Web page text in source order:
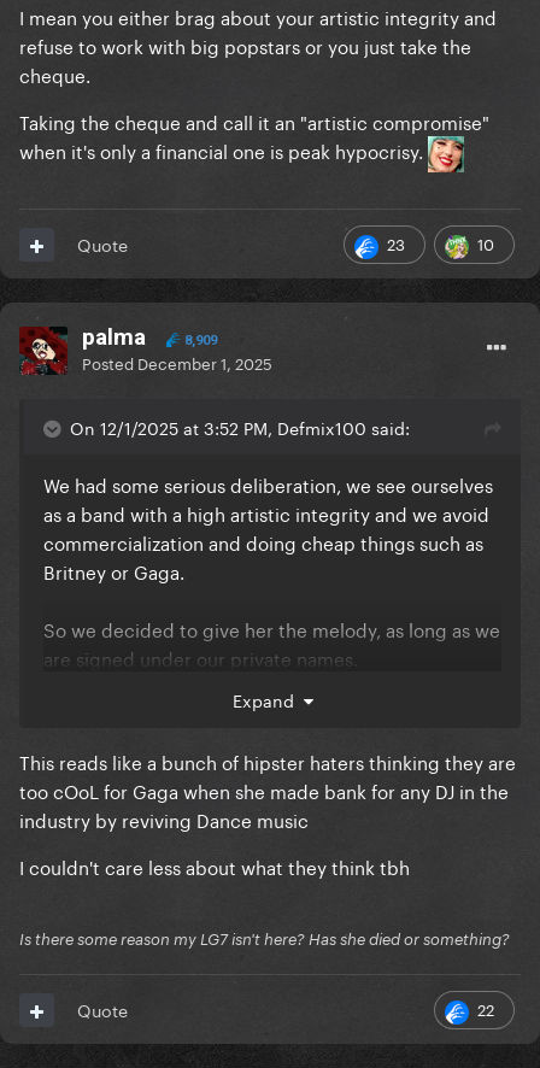
I mean you either brag about your artistic integrity and
refuse to work with big popstars or you just take the
cheque.
Taking the cheque and call it an "artistic compromise"
when it's only a financial one is peak hypocrisy.
23 10
Quote
palma 8,909
Posted December 1, 2025
On 12/1/2025 at 3:52 PM, Defmix100 said:
We had some serious deliberation, we see ourselves
as a band with a high artistic integrity and we avoid
commercialization and doing cheap things such as
Britney or Gaga.
So we decided to give her the melody, as long as we
are signed under our private names.
But she refused, she wanted "Infected Mushroom" to
So, we decided to go for it thinking it won't make
the cut or she'll eventually change her mind.
But she didn't. Do you like the result?
The song is too cheesy and commercialized.
Expand
This reads like a bunch of hipster haters thinking they are
too cOoL for Gaga when she made bank for any DJ in the
industry by reviving Dance music
I couldn't care less about what they think tbh
Is there some reason my LG7 isn't here? Has she died or something?
22
Quote